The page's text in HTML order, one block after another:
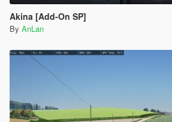
Akina [Add-On SP]
By AnLan